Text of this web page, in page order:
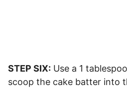
STEP SIX: Use a 1
scoop the cake batter into